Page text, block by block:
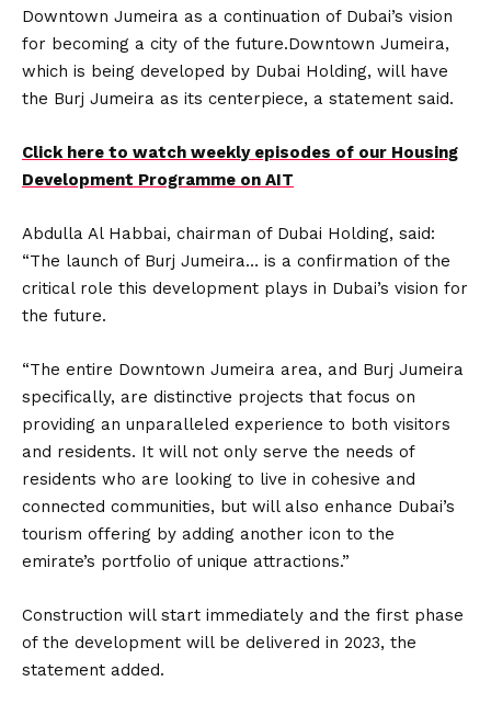
Downtown Jumeira as a continuation of Dubai’s vision
for becoming a city of the future.Downtown Jumeira,
which is being developed by Dubai Holding, will have
the Burj Jumeira as its centerpiece, a statement said.
Click here to watch weekly episodes of our Housing
Development Programme on AIT
Abdulla Al Habbai, chairman of Dubai Holding, said:
“The launch of Burj Jumeira… is a confirmation of the
critical role this development plays in Dubai’s vision for
the future.
“The entire Downtown Jumeira area, and Burj Jumeira
specifically, are distinctive projects that focus on
providing an unparalleled experience to both visitors
and residents. It will not only serve the needs of
residents who are looking to live in cohesive and
connected communities, but will also enhance Dubai’s
tourism offering by adding another icon to the
emirate’s portfolio of unique attractions.”
Construction will start immediately and the first phase
of the development will be delivered in 2023, the
statement added.